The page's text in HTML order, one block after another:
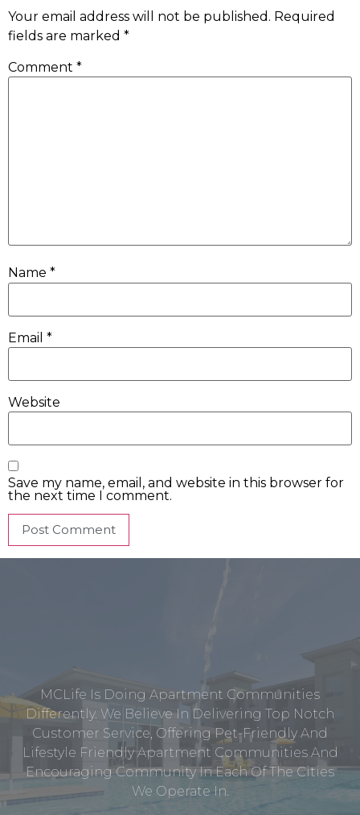
Your email address will not be published. Required
fields are marked *
Comment *
Name *
Email *
Website
Save my name, email, and website in this browser for
the next time I comment.
MCLife Is Doing Apartment Communities
Differently. We Believe In Delivering Top Notch
Customer Service, Offering Pet-Friendly And
Lifestyle Friendly Apartment Communities And
Encouraging Community In Each Of The Cities
We Operate In.